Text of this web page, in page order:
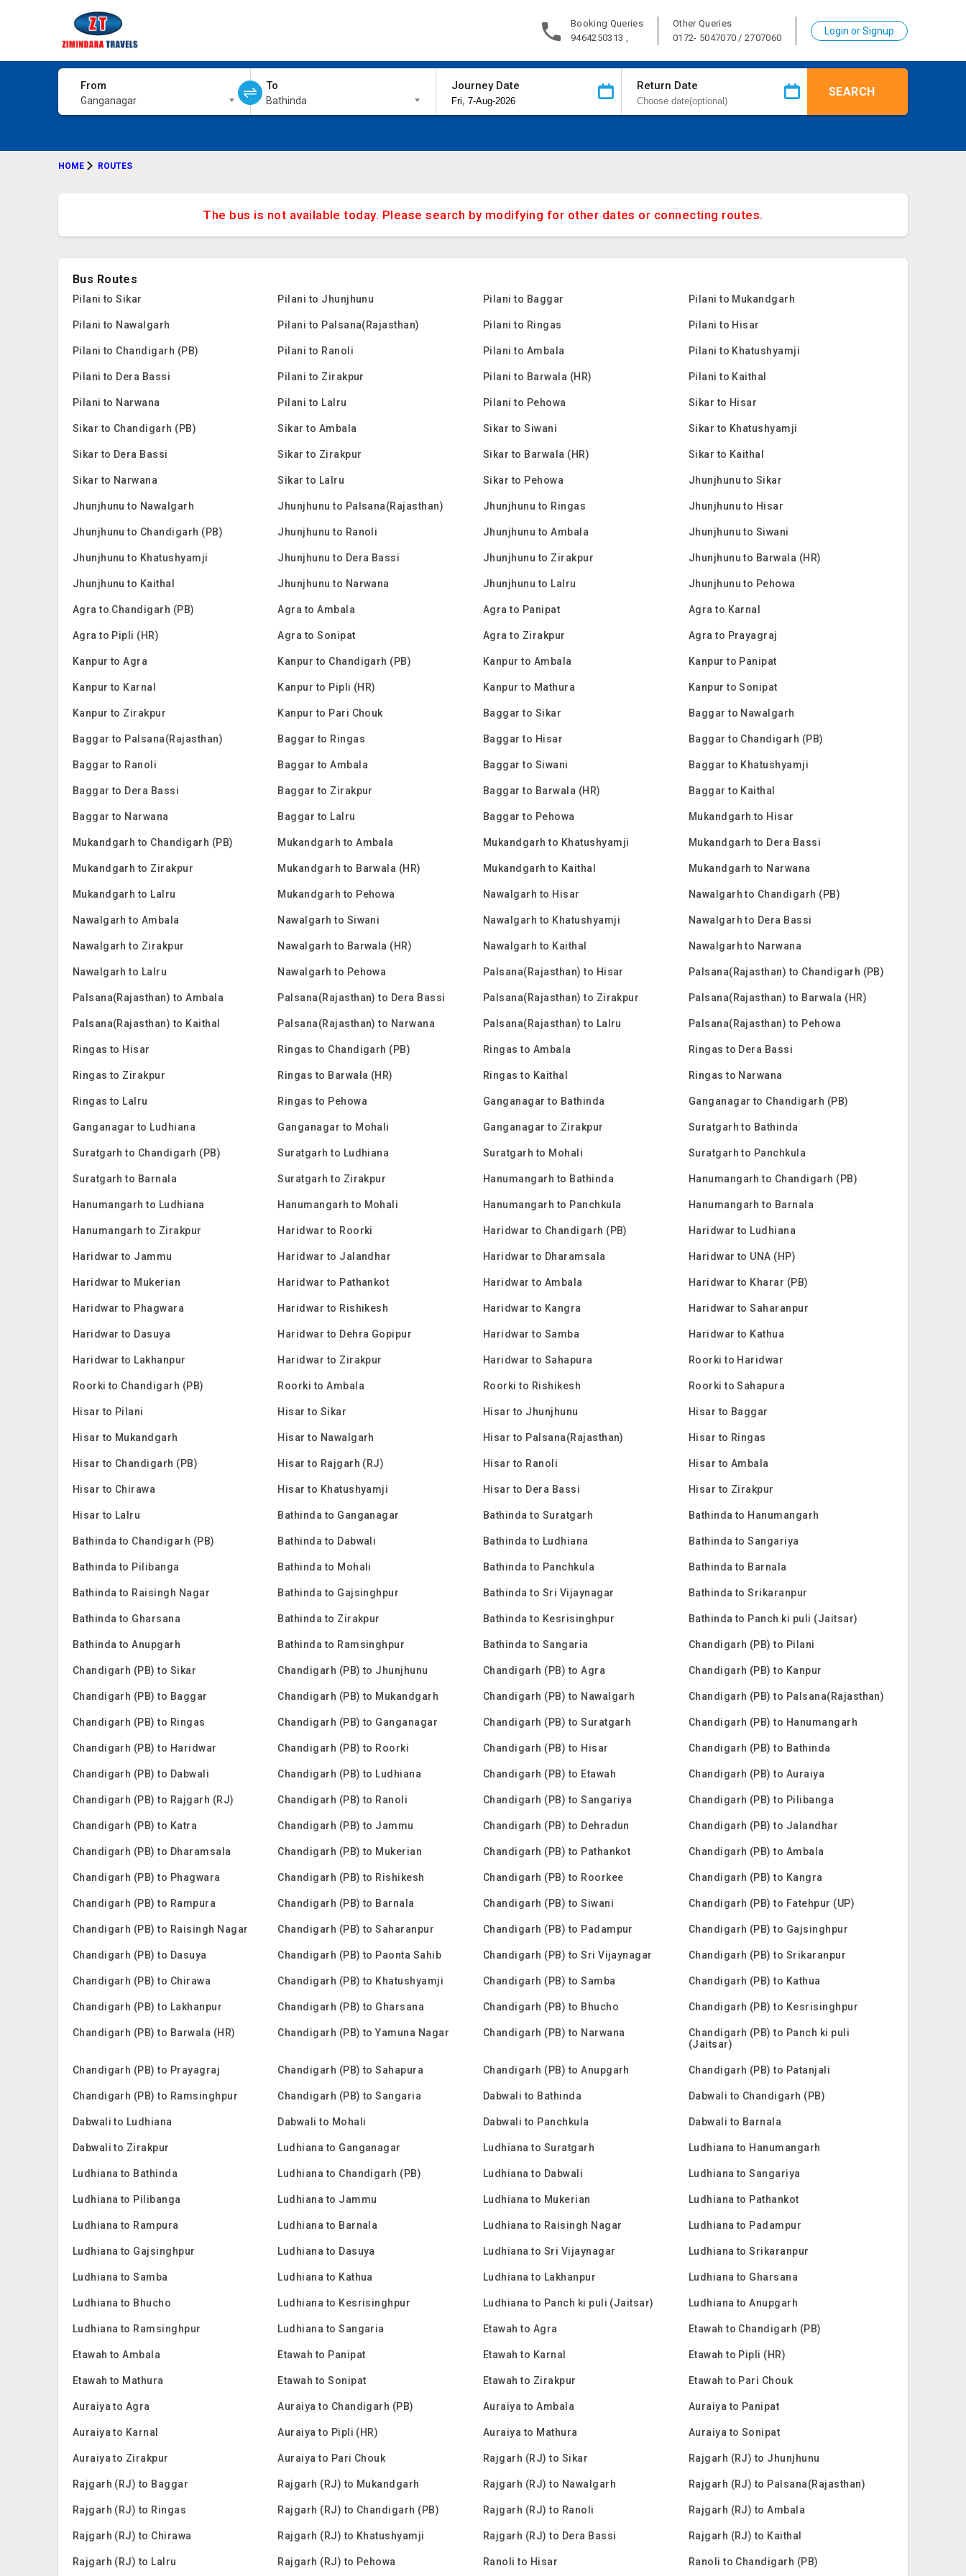
Booking Queries
9464250313 ,
Other Queries
0172- 5047070 / 2707060
Login or Signup
From
Ganganagar
To
Bathinda
Journey Date Return Date SEARCH
HOME ROUTES
The bus is not available today. Please search by modifying for other dates or connecting routes.
Bus Routes
Pilani to Sikar Pilani to Jhunjhunu Pilani to Baggar Pilani to Mukandgarh
Pilani to Nawalgarh Pilani to Palsana(Rajasthan) Pilani to Ringas Pilani to Hisar
Pilani to Chandigarh (PB) Pilani to Ranoli Pilani to Ambala Pilani to Khatushyamji
Pilani to Dera Bassi Pilani to Zirakpur Pilani to Barwala (HR) Pilani to Kaithal
Pilani to Narwana Pilani to Lalru Pilani to Pehowa Sikar to Hisar
Sikar to Chandigarh (PB) Sikar to Ambala Sikar to Siwani Sikar to Khatushyamji
Sikar to Dera Bassi Sikar to Zirakpur Sikar to Barwala (HR) Sikar to Kaithal
Sikar to Narwana Sikar to Lalru Sikar to Pehowa Jhunjhunu to Sikar
Jhunjhunu to Nawalgarh Jhunjhunu to Palsana(Rajasthan) Jhunjhunu to Ringas Jhunjhunu to Hisar
Jhunjhunu to Chandigarh (PB) Jhunjhunu to Ranoli Jhunjhunu to Ambala Jhunjhunu to Siwani
Jhunjhunu to Khatushyamji Jhunjhunu to Dera Bassi Jhunjhunu to Zirakpur Jhunjhunu to Barwala (HR)
Jhunjhunu to Kaithal Jhunjhunu to Narwana Jhunjhunu to Lalru Jhunjhunu to Pehowa
Agra to Chandigarh (PB) Agra to Ambala Agra to Panipat Agra to Karnal
Agra to Pipli (HR) Agra to Sonipat Agra to Zirakpur Agra to Prayagraj
Kanpur to Agra Kanpur to Chandigarh (PB) Kanpur to Ambala Kanpur to Panipat
Kanpur to Karnal Kanpur to Pipli (HR) Kanpur to Mathura Kanpur to Sonipat
Kanpur to Zirakpur Kanpur to Pari Chouk Baggar to Sikar Baggar to Nawalgarh
Baggar to Palsana(Rajasthan) Baggar to Ringas Baggar to Hisar Baggar to Chandigarh (PB)
Baggar to Ranoli Baggar to Ambala Baggar to Siwani Baggar to Khatushyamji
Baggar to Dera Bassi Baggar to Zirakpur Baggar to Barwala (HR) Baggar to Kaithal
Baggar to Narwana Baggar to Lalru Baggar to Pehowa Mukandgarh to Hisar
Mukandgarh to Chandigarh (PB) Mukandgarh to Ambala Mukandgarh to Khatushyamji Mukandgarh to Dera Bassi
Mukandgarh to Zirakpur Mukandgarh to Barwala (HR) Mukandgarh to Kaithal Mukandgarh to Narwana
Mukandgarh to Lalru Mukandgarh to Pehowa Nawalgarh to Hisar Nawalgarh to Chandigarh (PB)
Nawalgarh to Ambala Nawalgarh to Siwani Nawalgarh to Khatushyamji Nawalgarh to Dera Bassi
Nawalgarh to Zirakpur Nawalgarh to Barwala (HR) Nawalgarh to Kaithal Nawalgarh to Narwana
Nawalgarh to Lalru Nawalgarh to Pehowa Palsana(Rajasthan) to Hisar Palsana(Rajasthan) to Chandigarh (PB)
Palsana(Rajasthan) to Ambala Palsana(Rajasthan) to Dera Bassi Palsana(Rajasthan) to Zirakpur Palsana(Rajasthan) to Barwala (HR)
Palsana(Rajasthan) to Kaithal Palsana(Rajasthan) to Narwana Palsana(Rajasthan) to Lalru Palsana(Rajasthan) to Pehowa
Ringas to Hisar Ringas to Chandigarh (PB) Ringas to Ambala Ringas to Dera Bassi
Ringas to Zirakpur Ringas to Barwala (HR) Ringas to Kaithal Ringas to Narwana
Ringas to Lalru Ringas to Pehowa Ganganagar to Bathinda Ganganagar to Chandigarh (PB)
Ganganagar to Ludhiana Ganganagar to Mohali Ganganagar to Zirakpur Suratgarh to Bathinda
Suratgarh to Chandigarh (PB) Suratgarh to Ludhiana Suratgarh to Mohali Suratgarh to Panchkula
Suratgarh to Barnala Suratgarh to Zirakpur Hanumangarh to Bathinda Hanumangarh to Chandigarh (PB)
Hanumangarh to Ludhiana Hanumangarh to Mohali Hanumangarh to Panchkula Hanumangarh to Barnala
Hanumangarh to Zirakpur Haridwar to Roorki Haridwar to Chandigarh (PB) Haridwar to Ludhiana
Haridwar to Jammu Haridwar to Jalandhar Haridwar to Dharamsala Haridwar to UNA (HP)
Haridwar to Mukerian Haridwar to Pathankot Haridwar to Ambala Haridwar to Kharar (PB)
Haridwar to Phagwara Haridwar to Rishikesh Haridwar to Kangra Haridwar to Saharanpur
Haridwar to Dasuya Haridwar to Dehra Gopipur Haridwar to Samba Haridwar to Kathua
Haridwar to Lakhanpur Haridwar to Zirakpur Haridwar to Sahapura Roorki to Haridwar
Roorki to Chandigarh (PB) Roorki to Ambala Roorki to Rishikesh Roorki to Sahapura
Hisar to Pilani Hisar to Sikar Hisar to Jhunjhunu Hisar to Baggar
Hisar to Mukandgarh Hisar to Nawalgarh Hisar to Palsana(Rajasthan) Hisar to Ringas
Hisar to Chandigarh (PB) Hisar to Rajgarh (RJ) Hisar to Ranoli Hisar to Ambala
Hisar to Chirawa Hisar to Khatushyamji Hisar to Dera Bassi Hisar to Zirakpur
Hisar to Lalru Bathinda to Ganganagar Bathinda to Suratgarh Bathinda to Hanumangarh
Bathinda to Chandigarh (PB) Bathinda to Dabwali Bathinda to Ludhiana Bathinda to Sangariya
Bathinda to Pilibanga Bathinda to Mohali Bathinda to Panchkula Bathinda to Barnala
Bathinda to Raisingh Nagar Bathinda to Gajsinghpur Bathinda to Sri Vijaynagar Bathinda to Srikaranpur
Bathinda to Gharsana Bathinda to Zirakpur Bathinda to Kesrisinghpur Bathinda to Panch ki puli (Jaitsar)
Bathinda to Anupgarh Bathinda to Ramsinghpur Bathinda to Sangaria Chandigarh (PB) to Pilani
Chandigarh (PB) to Sikar Chandigarh (PB) to Jhunjhunu Chandigarh (PB) to Agra Chandigarh (PB) to Kanpur
Chandigarh (PB) to Baggar Chandigarh (PB) to Mukandgarh Chandigarh (PB) to Nawalgarh Chandigarh (PB) to Palsana(Rajasthan)
Chandigarh (PB) to Ringas Chandigarh (PB) to Ganganagar Chandigarh (PB) to Suratgarh Chandigarh (PB) to Hanumangarh
Chandigarh (PB) to Haridwar Chandigarh (PB) to Roorki Chandigarh (PB) to Hisar Chandigarh (PB) to Bathinda
Chandigarh (PB) to Dabwali Chandigarh (PB) to Ludhiana Chandigarh (PB) to Etawah Chandigarh (PB) to Auraiya
Chandigarh (PB) to Rajgarh (RJ) Chandigarh (PB) to Ranoli Chandigarh (PB) to Sangariya Chandigarh (PB) to Pilibanga
Chandigarh (PB) to Katra Chandigarh (PB) to Jammu Chandigarh (PB) to Dehradun Chandigarh (PB) to Jalandhar
Chandigarh (PB) to Dharamsala Chandigarh (PB) to Mukerian Chandigarh (PB) to Pathankot Chandigarh (PB) to Ambala
Chandigarh (PB) to Phagwara Chandigarh (PB) to Rishikesh Chandigarh (PB) to Roorkee Chandigarh (PB) to Kangra
Chandigarh (PB) to Rampura Chandigarh (PB) to Barnala Chandigarh (PB) to Siwani Chandigarh (PB) to Fatehpur (UP)
Chandigarh (PB) to Raisingh Nagar Chandigarh (PB) to Saharanpur Chandigarh (PB) to Padampur Chandigarh (PB) to Gajsinghpur
Chandigarh (PB) to Dasuya Chandigarh (PB) to Paonta Sahib Chandigarh (PB) to Sri Vijaynagar Chandigarh (PB) to Srikaranpur
Chandigarh (PB) to Chirawa Chandigarh (PB) to Khatushyamji Chandigarh (PB) to Samba Chandigarh (PB) to Kathua
Chandigarh (PB) to Lakhanpur Chandigarh (PB) to Gharsana Chandigarh (PB) to Bhucho Chandigarh (PB) to Kesrisinghpur
Chandigarh (PB) to Barwala (HR) Chandigarh (PB) to Yamuna Nagar Chandigarh (PB) to Narwana
Chandigarh (PB) to Panch ki puli
(Jaitsar)
Chandigarh (PB) to Prayagraj Chandigarh (PB) to Sahapura Chandigarh (PB) to Anupgarh Chandigarh (PB) to Patanjali
Chandigarh (PB) to Ramsinghpur Chandigarh (PB) to Sangaria Dabwali to Bathinda Dabwali to Chandigarh (PB)
Dabwali to Ludhiana Dabwali to Mohali Dabwali to Panchkula Dabwali to Barnala
Dabwali to Zirakpur Ludhiana to Ganganagar Ludhiana to Suratgarh Ludhiana to Hanumangarh
Ludhiana to Bathinda Ludhiana to Chandigarh (PB) Ludhiana to Dabwali Ludhiana to Sangariya
Ludhiana to Pilibanga Ludhiana to Jammu Ludhiana to Mukerian Ludhiana to Pathankot
Ludhiana to Rampura Ludhiana to Barnala Ludhiana to Raisingh Nagar Ludhiana to Padampur
Ludhiana to Gajsinghpur Ludhiana to Dasuya Ludhiana to Sri Vijaynagar Ludhiana to Srikaranpur
Ludhiana to Samba Ludhiana to Kathua Ludhiana to Lakhanpur Ludhiana to Gharsana
Ludhiana to Bhucho Ludhiana to Kesrisinghpur Ludhiana to Panch ki puli (Jaitsar) Ludhiana to Anupgarh
Ludhiana to Ramsinghpur Ludhiana to Sangaria Etawah to Agra Etawah to Chandigarh (PB)
Etawah to Ambala Etawah to Panipat Etawah to Karnal Etawah to Pipli (HR)
Etawah to Mathura Etawah to Sonipat Etawah to Zirakpur Etawah to Pari Chouk
Auraiya to Agra Auraiya to Chandigarh (PB) Auraiya to Ambala Auraiya to Panipat
Auraiya to Karnal Auraiya to Pipli (HR) Auraiya to Mathura Auraiya to Sonipat
Auraiya to Zirakpur Auraiya to Pari Chouk Rajgarh (RJ) to Sikar Rajgarh (RJ) to Jhunjhunu
Rajgarh (RJ) to Baggar Rajgarh (RJ) to Mukandgarh Rajgarh (RJ) to Nawalgarh Rajgarh (RJ) to Palsana(Rajasthan)
Rajgarh (RJ) to Ringas Rajgarh (RJ) to Chandigarh (PB) Rajgarh (RJ) to Ranoli Rajgarh (RJ) to Ambala
Rajgarh (RJ) to Chirawa Rajgarh (RJ) to Khatushyamji Rajgarh (RJ) to Dera Bassi Rajgarh (RJ) to Kaithal
Rajgarh (RJ) to Lalru Rajgarh (RJ) to Pehowa Ranoli to Hisar Ranoli to Chandigarh (PB)